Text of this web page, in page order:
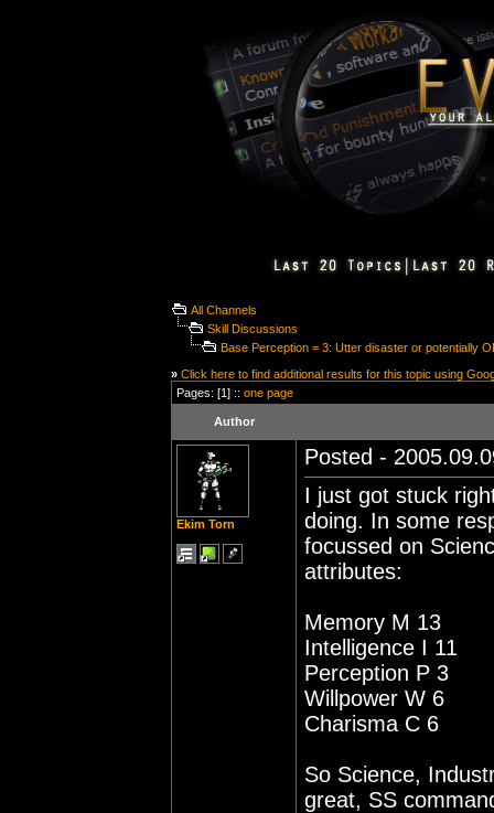
All Channels
Skill Discussions
Base Perception = 3: Utter disaster or potentially
» Click here to find additional results for this topic using
Pages: [1] :: one page
Author
Ekim Torn
Posted -
I just got stuck
doing. In some
focussed on
attributes:
Memory M 13
Intelligence I 11
Perception P 3
Willpower W 6
Charisma C 6
So Science,
great, SS